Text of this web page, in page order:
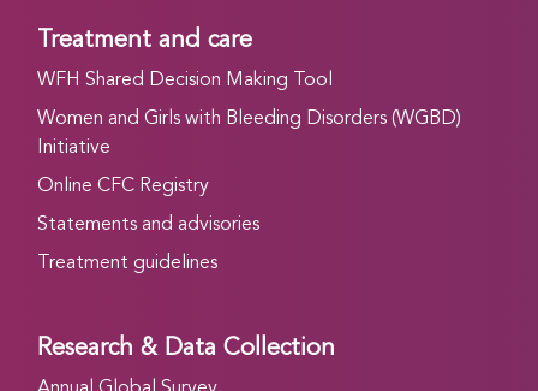
Treatment and care
WFH Shared Decision Making Tool
Women and Girls with Bleeding Disorders (WGBD)
Initiative
Online CFC Registry
Statements and advisories
Treatment guidelines
Research & Data Collection